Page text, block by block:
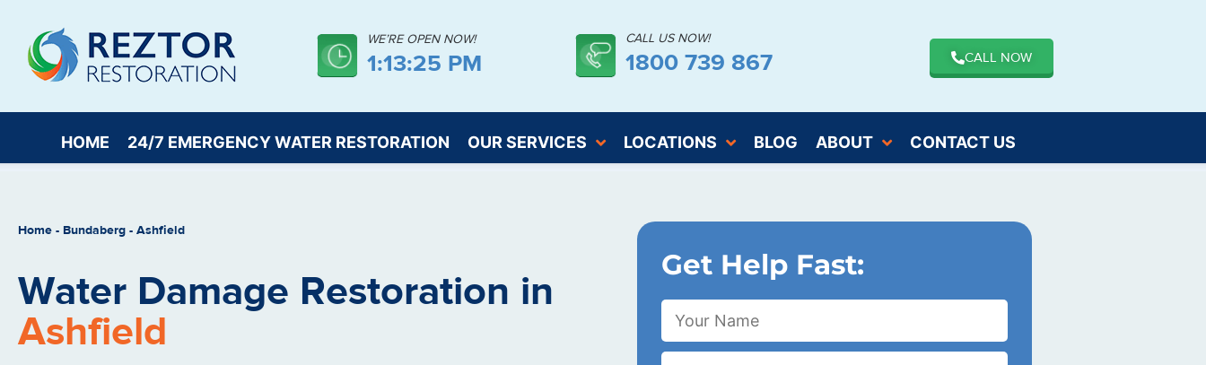
WE’RE OPEN NOW!
1:13:26 PM
CALL US NOW!
1800 739 867 CALL NOW
HOME 24/7 EMERGENCY WATER RESTORATION OUR SERVICES LOCATIONS BLOG ABOUT CONTACT US
Home - Bundaberg - Ashfield
Water Damage Restoration in
Ashfield
Get Help Fast: